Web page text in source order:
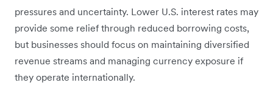
pressures and uncertainty. Lower U.S. interest rates may
provide some relief through reduced borrowing costs,
but businesses should focus on maintaining diversified
revenue streams and managing currency exposure if
they operate internationally.